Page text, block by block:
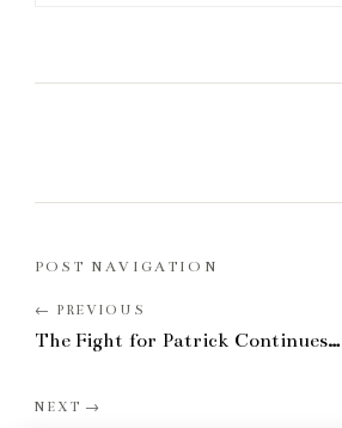
POST NAVIGATION
The Fight for Patrick Continues…